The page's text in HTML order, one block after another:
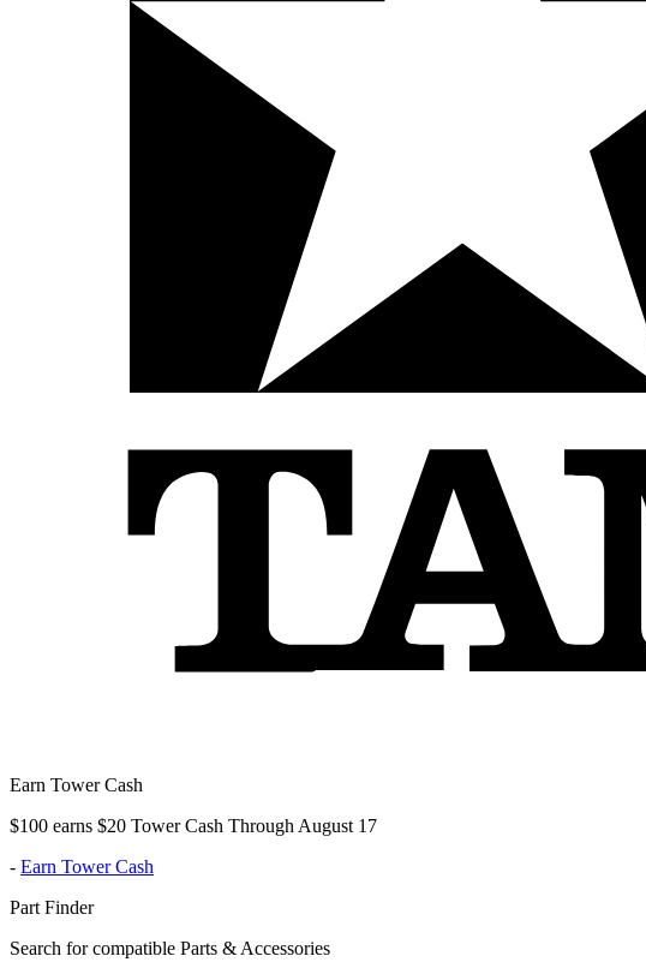
Earn Tower Cash
$100 earns $20 Tower Cash Through August 17
- Earn Tower Cash
Part Finder
Search for compatible Parts & Accessories